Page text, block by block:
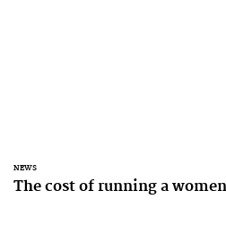
NEWS
The cost of running a